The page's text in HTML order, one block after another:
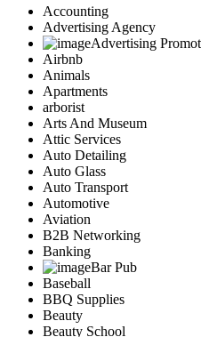
Accounting
Advertising Agency
Advertising
Airbnb
Animals
Apartments
arborist
Arts And Museum
Attic Services
Auto Detailing
Auto Glass
Auto Transport
Automotive
Aviation
B2B Networking
Banking
Bar Pub
Baseball
BBQ Supplies
Beauty
Beauty School